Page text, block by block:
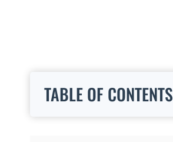
TABLE OF CONTENTS